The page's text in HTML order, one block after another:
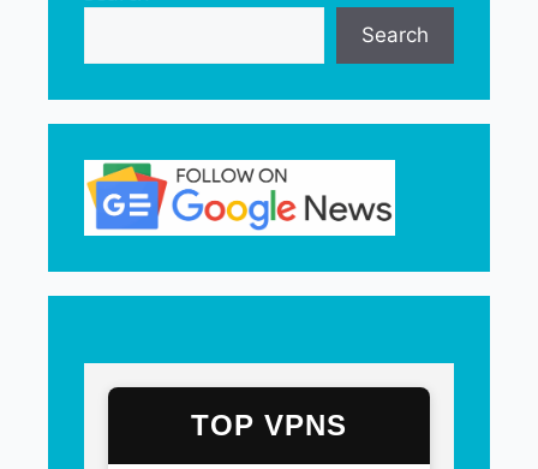
Search
TOP VPNS